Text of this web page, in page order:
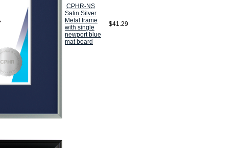
CPHR-NS
Satin Silver
Metal frame
with single
newport blue
mat board
$41.29